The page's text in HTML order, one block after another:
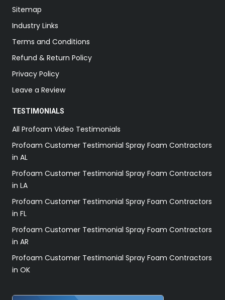
Sitemap
Industry Links
Terms and Conditions
Refund & Return Policy
Privacy Policy
Leave a Review
TESTIMONIALS
All Profoam Video Testimonials
Profoam Customer Testimonial Spray Foam Contractors
in AL
Profoam Customer Testimonial Spray Foam Contractors
in LA
Profoam Customer Testimonial Spray Foam Contractors
in FL
Profoam Customer Testimonial Spray Foam Contractors
in AR
Profoam Customer Testimonial Spray Foam Contractors
in OK